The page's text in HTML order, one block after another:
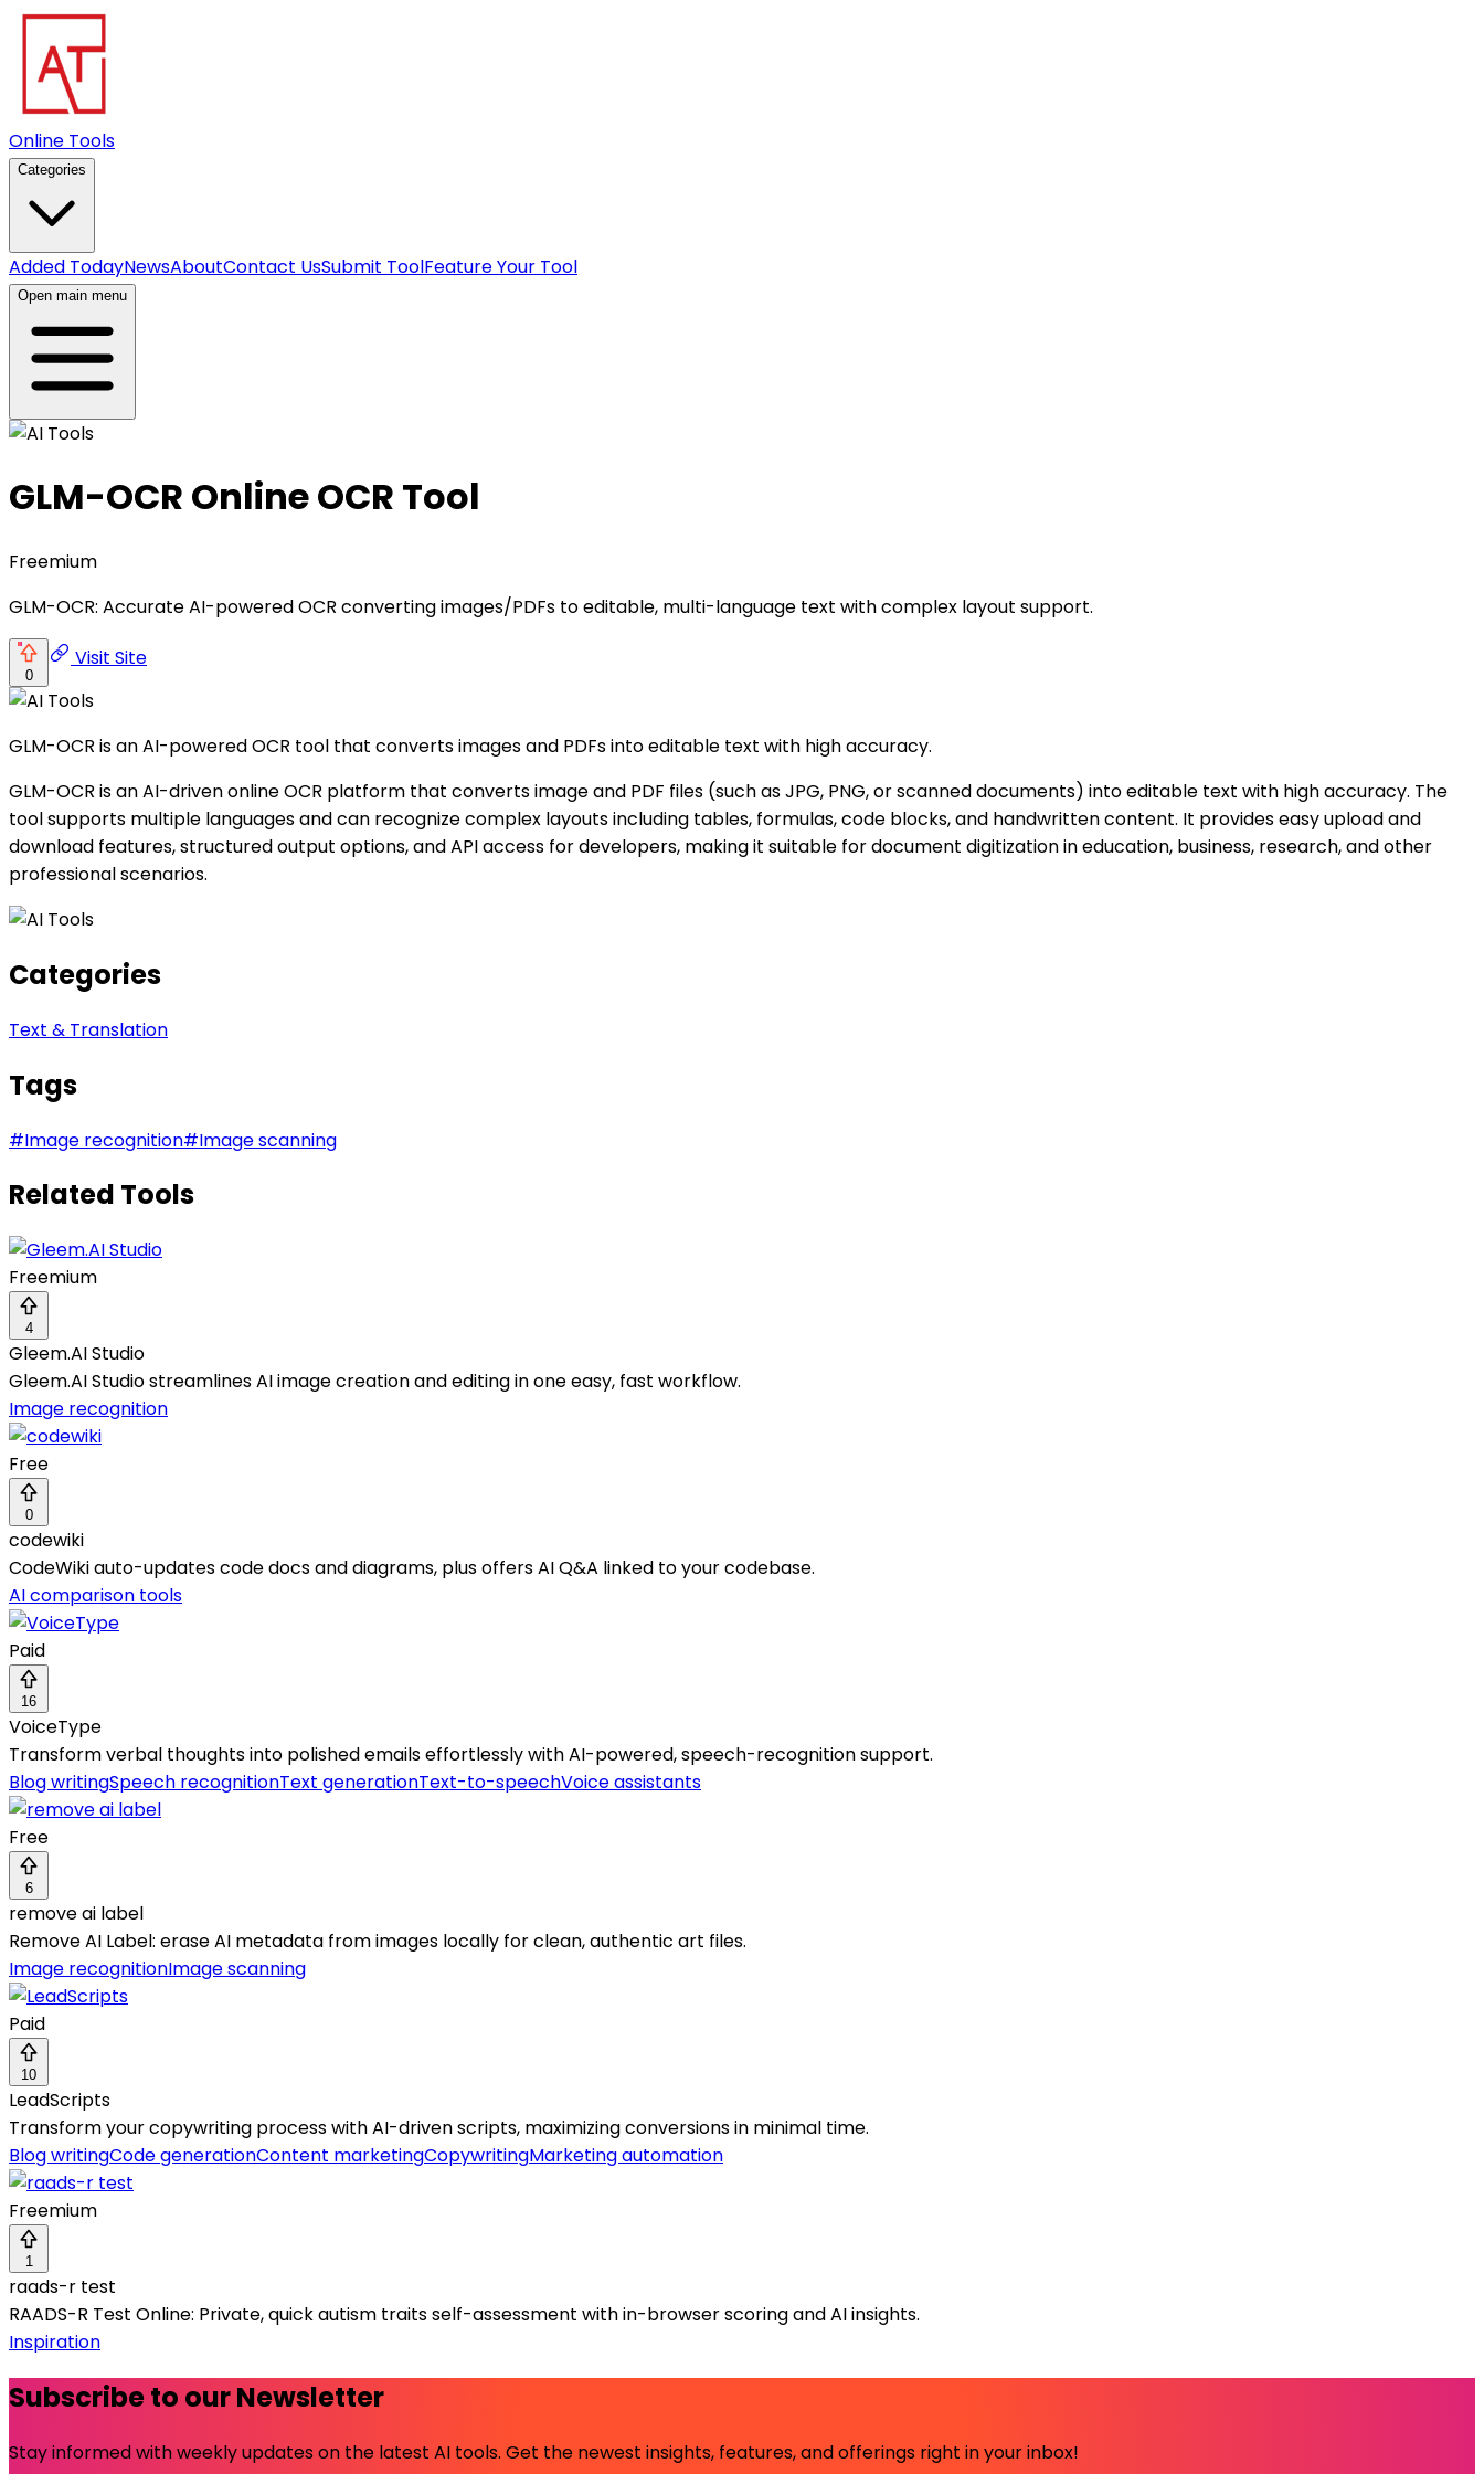
Online Tools
Categories
Added TodayNewsAboutContact UsSubmit ToolFeature Your Tool
Open main menu
GLM-OCR Online OCR Tool
Freemium
GLM-OCR: Accurate AI-powered OCR converting images/PDFs to editable, multi-language text with complex layout support.
0
Visit Site
GLM-OCR is an AI-powered OCR tool that converts images and PDFs into editable text with high accuracy.
GLM-OCR is an AI-driven online OCR platform that converts image and PDF files (such as JPG, PNG, or scanned documents) into editable text with high accuracy. The
tool supports multiple languages and can recognize complex layouts including tables, formulas, code blocks, and handwritten content. It provides easy upload and
download features, structured output options, and API access for developers, making it suitable for document digitization in education, business, research, and other
professional scenarios.
Categories
Text & Translation
Tags
#Image recognition#Image scanning
Related Tools
Freemium
4
Gleem.AI Studio
Gleem.AI Studio streamlines AI image creation and editing in one easy, fast workflow.
Image recognition
Free
0
codewiki
CodeWiki auto-updates code docs and diagrams, plus offers AI Q&A linked to your codebase.
AI comparison tools
Paid
16
VoiceType
Transform verbal thoughts into polished emails effortlessly with AI-powered, speech-recognition support.
Blog writingSpeech recognitionText generationText-to-speechVoice assistants
Free
6
remove ai label
Remove AI Label: erase AI metadata from images locally for clean, authentic art files.
Image recognitionImage scanning
Paid
10
LeadScripts
Transform your copywriting process with AI-driven scripts, maximizing conversions in minimal time.
Blog writingCode generationContent marketingCopywritingMarketing automation
Freemium
1
raads-r test
RAADS-R Test Online: Private, quick autism traits self-assessment with in-browser scoring and AI insights.
Inspiration
Subscribe to our Newsletter
Stay informed with weekly updates on the latest AI tools. Get the newest insights, features, and offerings right in your inbox!